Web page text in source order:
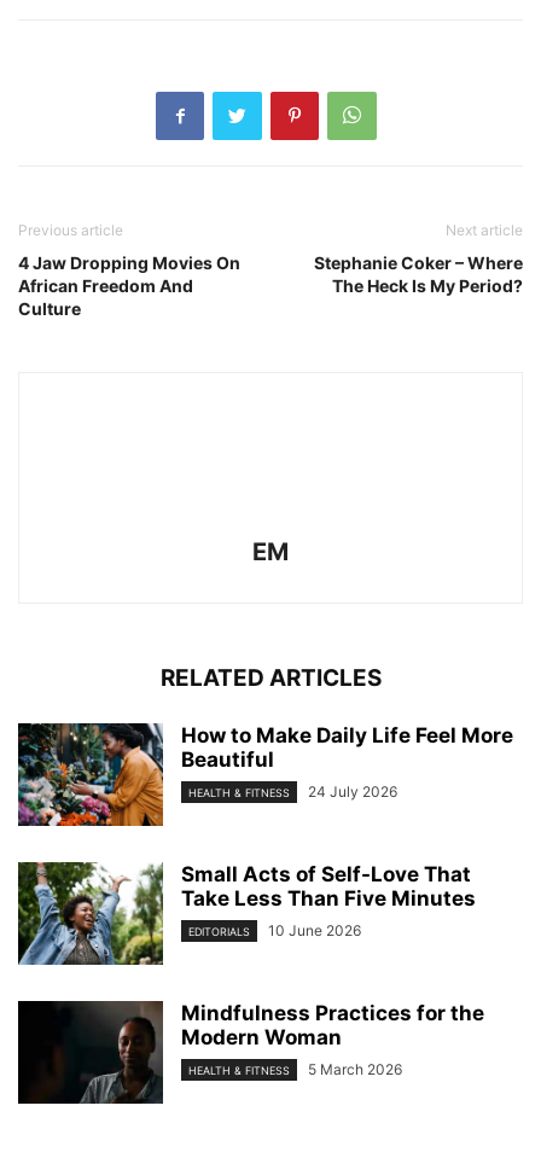
Previous article
4 Jaw Dropping Movies On
African Freedom And
Culture
Next article
Stephanie Coker – Where
The Heck Is My Period?
EM
RELATED ARTICLES
How to Make Daily Life Feel More
Beautiful
HEALTH & FITNESS 24 July 2026
Small Acts of Self-Love That
Take Less Than Five Minutes
EDITORIALS 10 June 2026
Mindfulness Practices for the
Modern Woman
HEALTH & FITNESS 5 March 2026